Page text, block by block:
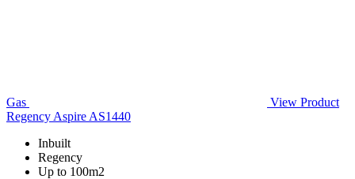
Gas
View Product
Regency Aspire AS1440
Inbuilt
Regency
Up to 100m2